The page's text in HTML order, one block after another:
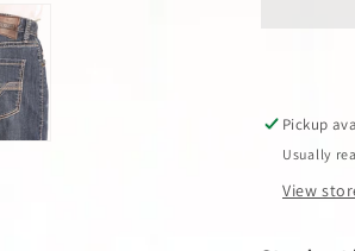
Pickup
Usually
View